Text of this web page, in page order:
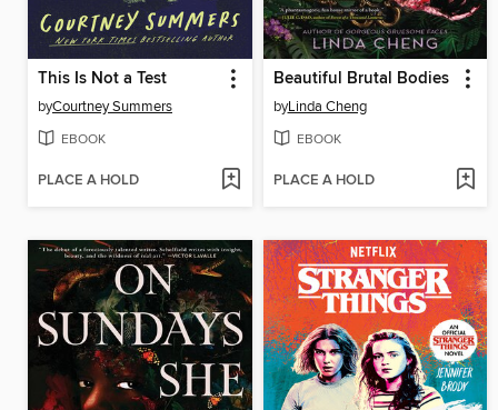
This Is Not a Test
byCourtney Summers
EBOOK
PLACE A HOLD
Beautiful Brutal Bodies
byLinda Cheng
EBOOK
PLACE A HOLD